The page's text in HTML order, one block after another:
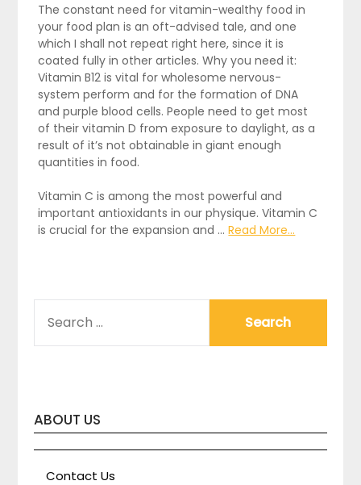
The constant need for vitamin-wealthy food in
your food plan is an oft-advised tale, and one
which I shall not repeat right here, since it is
coated fully in other articles. Why you need it:
Vitamin B12 is vital for wholesome nervous-
system perform and for the formation of DNA
and purple blood cells. People need to get most
of their vitamin D from exposure to daylight, as a
result of it’s not obtainable in giant enough
quantities in food.
Vitamin C is among the most powerful and
important antioxidants in our physique. Vitamin C
is crucial for the expansion and …Read More...
FOR:
ABOUT US
Contact Us